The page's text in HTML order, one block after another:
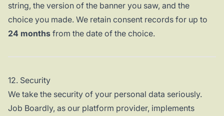
string, the version of the banner you saw, and the
choice you made. We retain consent records for up to
24 months from the date of the choice.
12. Security
We take the security of your personal data seriously.
Job Boardly, as our platform provider, implements